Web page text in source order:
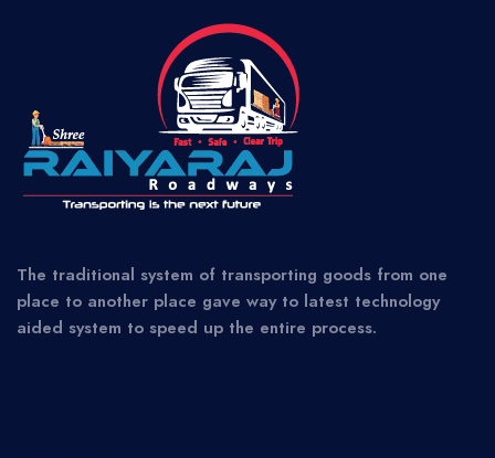
The traditional system of transporting goods from one
place to another place gave way to latest technology
aided system to speed up the entire process.